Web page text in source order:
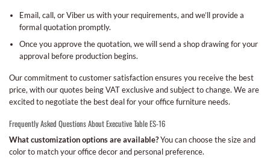
Email, call, or Viber us with your requirements, and we’ll provide a
formal quotation promptly.
Once you approve the quotation, we will send a shop drawing for your
approval before production begins.
Our commitment to customer satisfaction ensures you receive the best
price, with our quotes being VAT exclusive and subject to change. We are
excited to negotiate the best deal for your office furniture needs.
Frequently Asked Questions About Executive Table ES-16
What customization options are available?You can choose the size and
color to match your office decor and personal preference.